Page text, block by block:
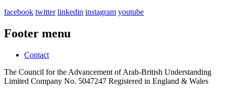
facebook twitter linkedin instagram youtube
Footer menu
Contact
The Council for the Advancement of Arab-British Understanding
Limited Company No. 5047247 Registered in England & Wales